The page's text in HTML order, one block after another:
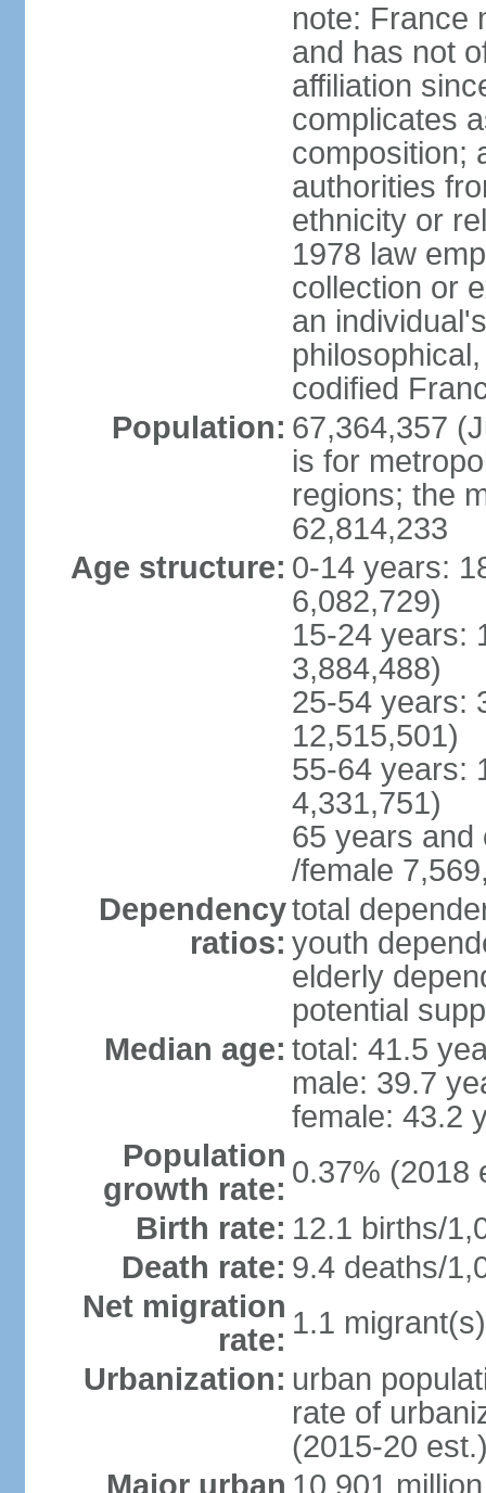
note: France
and has not
affiliation
complicates
composition;
authorities
ethnicity or
1978 law
collection or
an
codified
Population: 67,364,357
is for
regions; the
62,814,233
Age structure: 0-14 years:
6,082,729)
15-24 years:
3,884,488)
25-54 years:
12,515,501)
55-64 years:
4,331,751)
65 years and
/female
Dependency
ratios:
total
youth
elderly
potential
Median age: total: 41.5
male: 39.7
female: 43.2
Population
growth rate: 0.37% (2018
Birth rate: 12.1 births/
Death rate: 9.4 deaths/
Net migration
rate: 1.1
Urbanization: urban
rate of
(2015-20
Major urban 10.901